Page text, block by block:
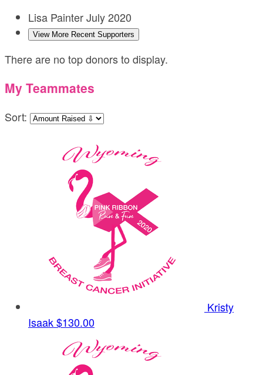
Lisa PainterJuly 2020
View More Recent Supporters
There are no top donors to display.
My Teammates
Sort:
Kristy
Isaak$130.00